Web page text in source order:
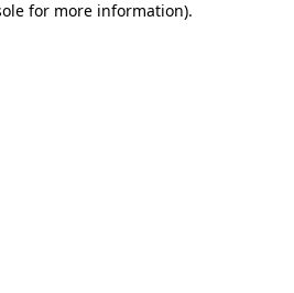
for more information).